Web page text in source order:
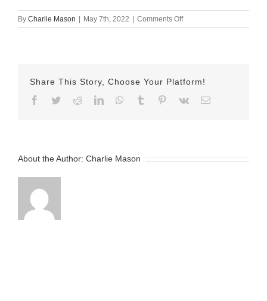
By Charlie Mason | May 7th, 2022 | Comments Offon
May-
Share This Story, Choose Your Platform!
Facebook
TwitterRedditLinkedInWhatsApp
Tumblr Pinterest
Vk Email
About the Author: Charlie Mason